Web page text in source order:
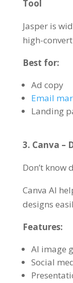
Tool
Jasper is
high-
Best for:
Ad copy
Email
Landing
3. Canva –
Don’t know
Canva AI
designs
Features:
AI image
Social